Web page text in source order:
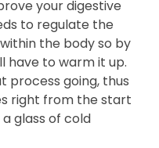
your digestive
to regulate the
the body so by
have to warm it up.
process going, thus
right from the start
glass of cold